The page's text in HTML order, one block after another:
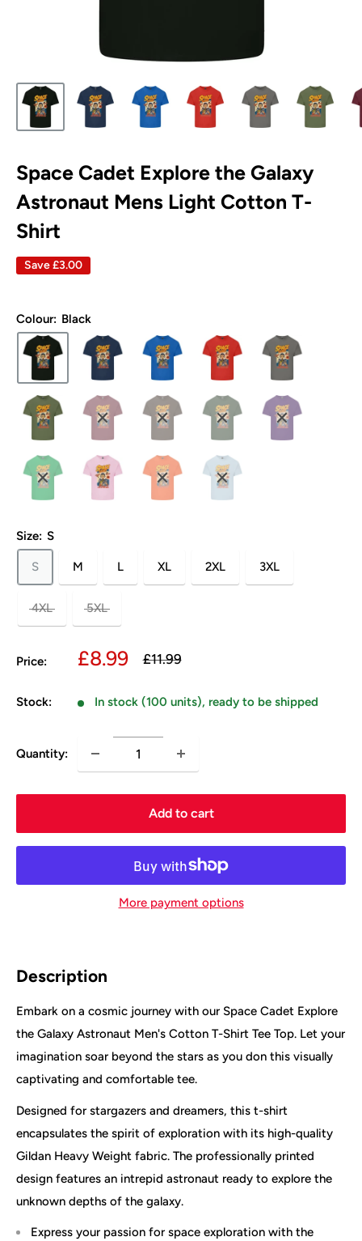
Space Cadet Explore the Galaxy
Astronaut Mens Light Cotton T-
Shirt
Save£3.00
Colour: Black
Size: S
S M L XL 2XL 3XL
4XL 5XL
Price:
Sale
£8.99
Regular
£11.99
Stock: In stock (100 units), ready to be shipped
Quantity:
Add to cart
More payment options
Description
Embark on a cosmic journey with our Space Cadet Explore
the Galaxy Astronaut Men's Cotton T-Shirt Tee Top. Let your
imagination soar beyond the stars as you don this visually
captivating and comfortable tee.
Designed for stargazers and dreamers, this t-shirt
encapsulates the spirit of exploration with its high-quality
Gildan Heavy Weight fabric. The professionally printed
design features an intrepid astronaut ready to explore the
unknown depths of the galaxy.
Express your passion for space exploration with the